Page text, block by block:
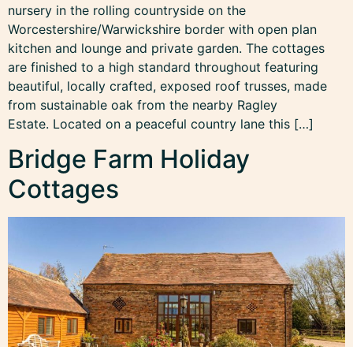
nursery in the rolling countryside on the
Worcestershire/Warwickshire border with open plan
kitchen and lounge and private garden. The cottages
are finished to a high standard throughout featuring
beautiful, locally crafted, exposed roof trusses, made
from sustainable oak from the nearby Ragley
Estate. Located on a peaceful country lane this […]
Bridge Farm Holiday
Cottages